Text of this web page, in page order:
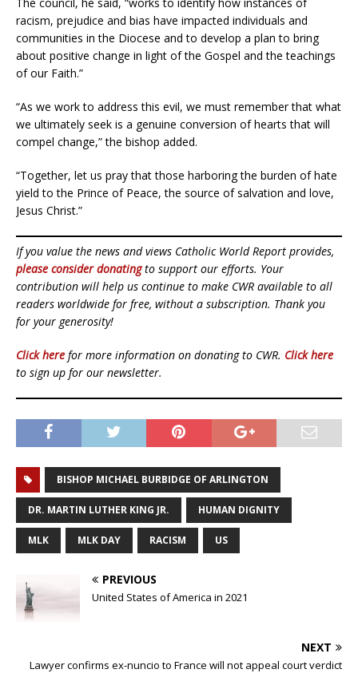
The council, he said, “works to identify how instances of
racism, prejudice and bias have impacted individuals and
communities in the Diocese and to develop a plan to bring
about positive change in light of the Gospel and the teachings
of our Faith.”
“As we work to address this evil, we must remember that what
we ultimately seek is a genuine conversion of hearts that will
compel change,” the bishop added.
“Together, let us pray that those harboring the burden of hate
yield to the Prince of Peace, the source of salvation and love,
Jesus Christ.”
If you value the news and views Catholic World Report provides,
please consider donatingto support our efforts. Your
contribution will help us continue to make CWR available to all
readers worldwide for free, without a subscription. Thank you
for your generosity!
Click here for more information on donating to CWR. Click here
to sign up for our newsletter.
BISHOP MICHAEL BURBIDGE OF ARLINGTON
DR. MARTIN LUTHER KING JR. HUMAN DIGNITY
MLK MLK DAY RACISM US
PREVIOUS
United States of America in 2021
NEXT
Lawyer confirms ex-nuncio to France will not appeal court verdict